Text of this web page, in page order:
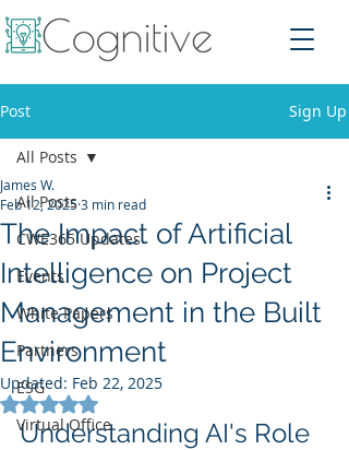
Post Sign Up
All Posts
CWE365 Updates
Events
White Papers
Partners
ESG
Virtual Office
All Posts
The Impact of Artificial
Intelligence on Project
Management in the Built
Environment
James W.
Feb 12, 20253 min read
Updated: Feb 22, 2025
Rated NaN out of 5 stars.
Understanding AI's Role